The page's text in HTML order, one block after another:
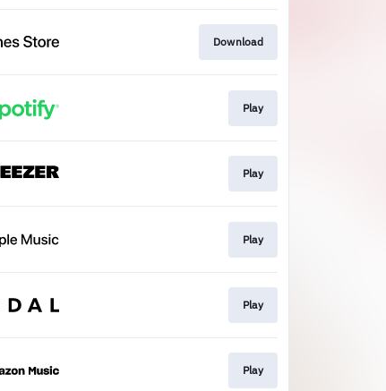
Download
Play
Play
Play
Play
Play